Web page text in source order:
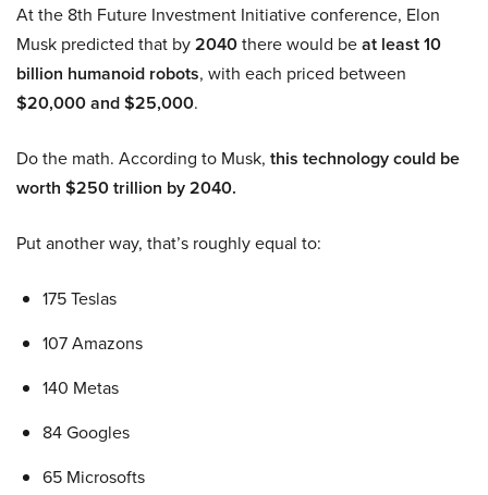
At the 8th Future Investment Initiative conference, Elon
Musk predicted that by2040there would beat least 10
billion humanoid robots, with each priced between
$20,000 and $25,000.
Do the math. According to Musk, this technology could be
worth $250 trillion by 2040.
Put another way, that’s roughly equal to:
175 Teslas
107 Amazons
140 Metas
84 Googles
65 Microsofts